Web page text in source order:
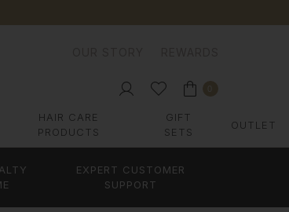
HAIR CARE
PRODUCTS
GIFT
SETS
OUTLET
EXPERT CUSTOMER
SUPPORT